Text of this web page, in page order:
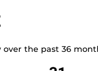
the past 36